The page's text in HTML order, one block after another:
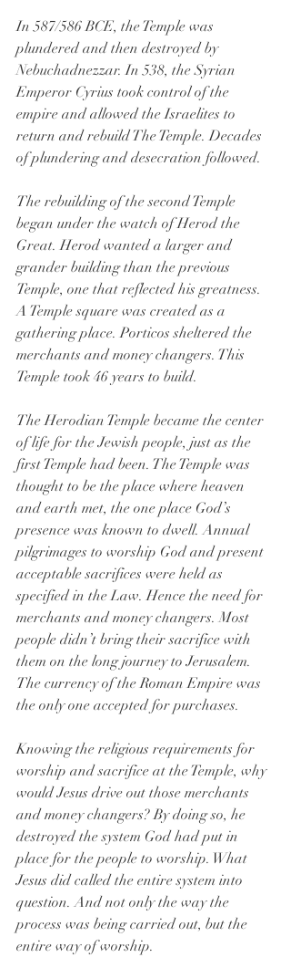
In 587/586 BCE, the Temple was
plundered and then destroyed by
Nebuchadnezzar. In 538, the Syrian
Emperor Cyrius took control of the
empire and allowed the Israelites to
return and rebuild The Temple. Decades
of plundering and desecration followed.
The rebuilding of the second Temple
began under the watch of Herod the
Great. Herod wanted a larger and
grander building than the previous
Temple, one that reflected his greatness.
A Temple square was created as a
gathering place. Porticos sheltered the
merchants and money changers. This
Temple took 46 years to build.
The Herodian Temple became the center
of life for the Jewish people, just as the
first Temple had been. The Temple was
thought to be the place where heaven
and earth met, the one place God’s
presence was known to dwell. Annual
pilgrimages to worship God and present
acceptable sacrifices were held as
specified in the Law. Hence the need for
merchants and money changers. Most
people didn’t bring their sacrifice with
them on the long journey to Jerusalem.
The currency of the Roman Empire was
the only one accepted for purchases.
Knowing the religious requirements for
worship and sacrifice at the Temple, why
would Jesus drive out those merchants
and money changers? By doing so, he
destroyed the system God had put in
place for the people to worship. What
Jesus did called the entire system into
question. And not only the way the
process was being carried out, but the
entire way of worship.